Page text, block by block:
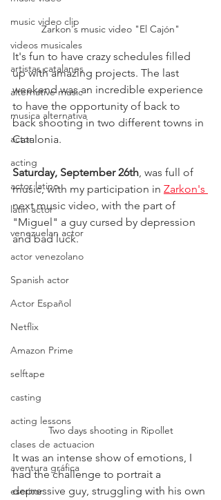
music video clip
videos musicales
artistas catalanes
alternative music
musica alternativa
actor
acting
actor latino
latin actor
venezuelan actor
actor venezolano
Spanish actor
Actor Español
Netflix
Amazon Prime
selftape
casting
acting lessons
clases de actuacion
aventura gráfica
escritor
Zarkon's music video "El Cajón"
It's fun to have crazy schedules filled
up with amazing projects. The last
weekend was an incredible experience
to have the opportunity of back to
back shooting in two different towns in
Catalonia.
Saturday, September 26th, was full of
music, with my participation in Zarkon's
next music video, with the part of
"Miguel" a guy cursed by depression
and bad luck.
Two days shooting in Ripollet
It was an intense show of emotions, I
had the challenge to portrait a
depressive guy, struggling with his own